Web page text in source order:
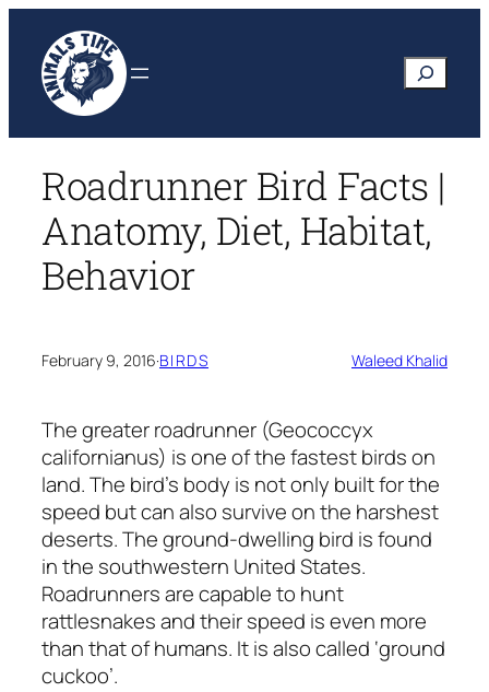
content
Search
Roadrunner Bird Facts |
Anatomy, Diet, Habitat,
Behavior
February 9, 2016·BIRDS Waleed Khalid
The greater roadrunner (Geococcyx
californianus) is one of the fastest birds on
land. The bird’s body is not only built for the
speed but can also survive on the harshest
deserts. The ground-dwelling bird is found
in the southwestern United States.
Roadrunners are capable to hunt
rattlesnakes and their speed is even more
than that of humans. It is also called ‘ground
cuckoo’.